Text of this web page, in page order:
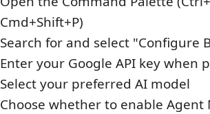
Cmd+Shift+P)
Search for and select "Configure
Enter your Google API key when
Select your preferred AI model
Choose whether to enable Agent